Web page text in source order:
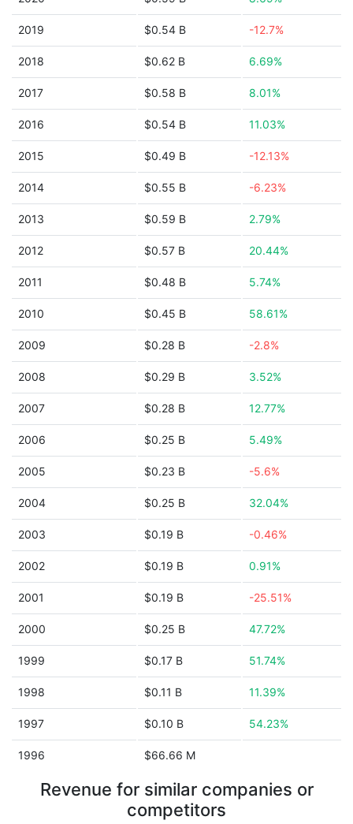
2019 $0.54 B -12.7%
2018 $0.62 B 6.69%
2017 $0.58 B 8.01%
2016 $0.54 B 11.03%
2015 $0.49 B -12.13%
2014 $0.55 B -6.23%
2013 $0.59 B 2.79%
2012 $0.57 B 20.44%
2011 $0.48 B 5.74%
2010 $0.45 B 58.61%
2009 $0.28 B -2.8%
2008 $0.29 B 3.52%
2007 $0.28 B 12.77%
2006 $0.25 B 5.49%
2005 $0.23 B -5.6%
2004 $0.25 B 32.04%
2003 $0.19 B -0.46%
2002 $0.19 B 0.91%
2001 $0.19 B -25.51%
2000 $0.25 B 47.72%
1999 $0.17 B 51.74%
1998 $0.11 B 11.39%
1997 $0.10 B 54.23%
1996 $66.66 M
Revenue for similar companies or
competitors